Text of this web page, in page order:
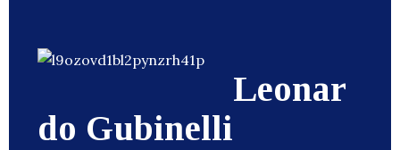
Leonar
do Gubinelli